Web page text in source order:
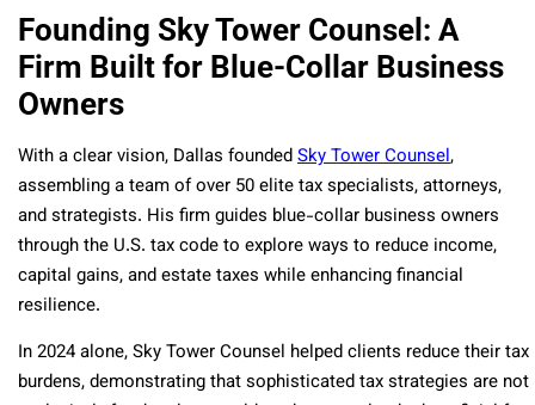
Founding Sky Tower Counsel: A
Firm Built for Blue-Collar Business
Owners
With a clear vision, Dallas foundedSky Tower Counsel,
assembling a team of over 50 elite tax specialists, attorneys,
and strategists. His firm guides blue-collar business owners
through the U.S. tax code to explore ways to reduce income,
capital gains, and estate taxes while enhancing financial
resilience.
In 2024 alone, Sky Tower Counsel helped clients reduce their tax
burdens, demonstrating that sophisticated tax strategies are not